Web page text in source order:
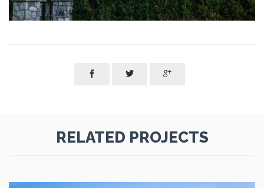
  
RELATED PROJECTS